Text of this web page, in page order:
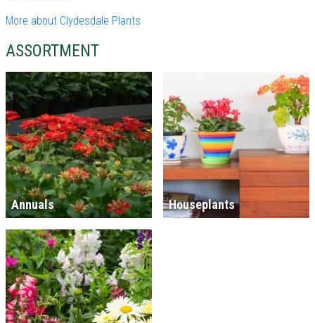
More about Clydesdale Plants
ASSORTMENT
Annuals Houseplants